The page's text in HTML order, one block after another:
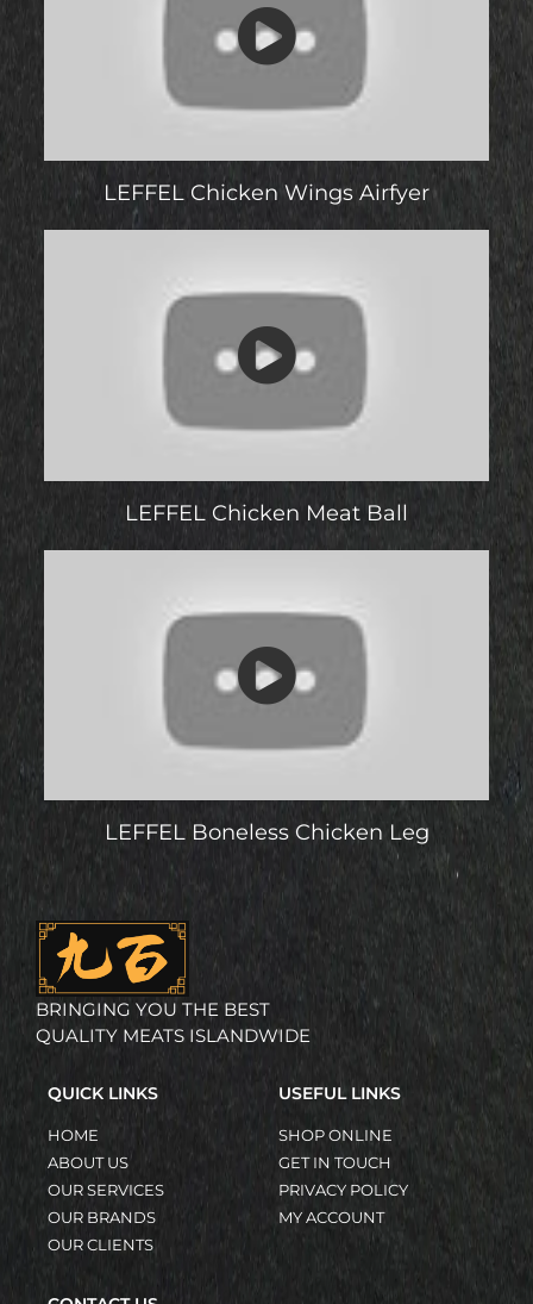
LEFFEL Chicken Wings Airfyer
LEFFEL Chicken Meat Ball
LEFFEL Boneless Chicken Leg
BRINGING YOU THE BEST
QUALITY MEATS ISLANDWIDE
QUICK LINKS
HOME
ABOUT US
OUR SERVICES
OUR BRANDS
OUR CLIENTS
USEFUL LINKS
SHOP ONLINE
GET IN TOUCH
PRIVACY POLICY
MY ACCOUNT